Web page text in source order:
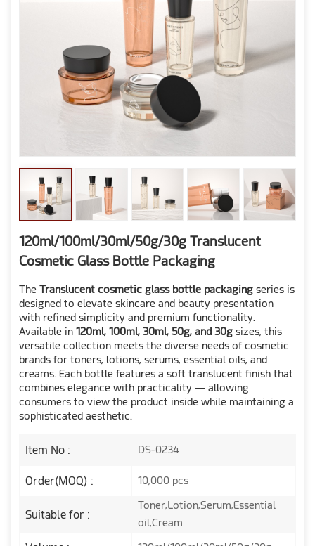
120ml/100ml/30ml/50g/30g Translucent
Cosmetic Glass Bottle Packaging
The Translucent cosmetic glass bottle packaging series is
designed to elevate skincare and beauty presentation
with refined simplicity and premium functionality.
Available in 120ml, 100ml, 30ml, 50g, and 30g sizes, this
versatile collection meets the diverse needs of cosmetic
brands for toners, lotions, serums, essential oils, and
creams. Each bottle features a soft translucent finish that
combines elegance with practicality — allowing
consumers to view the product inside while maintaining a
sophisticated aesthetic.
Item No : DS-0234
Order(MOQ) : 10,000 pcs
Suitable for :
Toner,Lotion,Serum,Essential
oil,Cream